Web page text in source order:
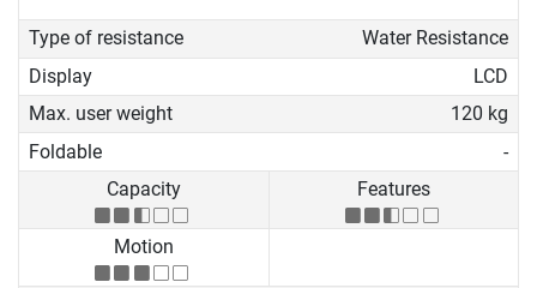
Type of resistance
Water Resistance
Display
LCD
Max. user weight
120 kg
Foldable
-
Capacity
Features
Motion